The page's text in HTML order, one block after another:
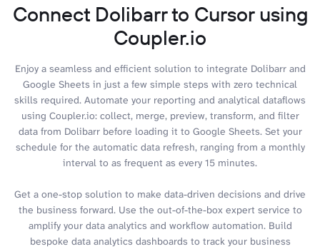
Connect Dolibarr to Cursor using
Coupler.io
Enjoy a seamless and efficient solution to integrate Dolibarr and
Google Sheets in just a few simple steps with zero technical
skills required. Automate your reporting and analytical dataflows
using Coupler.io: collect, merge, preview, transform, and filter
data from Dolibarr before loading it to Google Sheets. Set your
schedule for the automatic data refresh, ranging from a monthly
interval to as frequent as every 15 minutes.
Get a one-stop solution to make data-driven decisions and drive
the business forward. Use the out-of-the-box expert service to
amplify your data analytics and workflow automation. Build
bespoke data analytics dashboards to track your business